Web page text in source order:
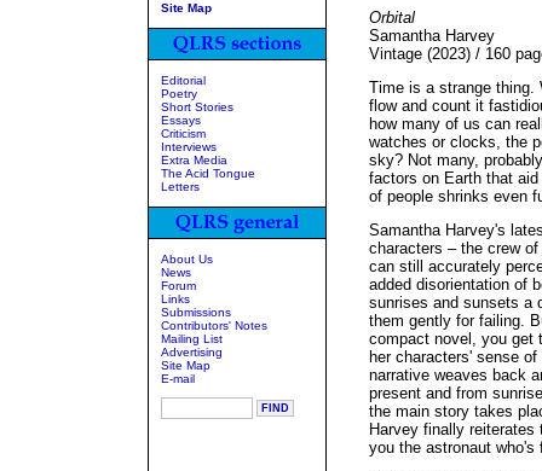
Site Map
Editorial
Poetry
Short Stories
Essays
Criticism
Interviews
Extra Media
The Acid Tongue
Letters
About Us
News
Forum
Links
Submissions
Contributors' Notes
Mailing List
Advertising
Site Map
E-mail
Orbital
Samantha Harvey
Vintage (2023) / 160
Time is a strange
flow and count it
how many of us can
watches or clocks, the
sky? Not many,
factors on Earth that
of people shrinks even
Samantha Harvey's
characters – the crew
can still accurately
added disorientation of
sunrises and sunsets a
them gently for failing.
compact novel, you get
her characters' sense
narrative weaves back
present and from
the main story takes
Harvey finally
you the astronaut